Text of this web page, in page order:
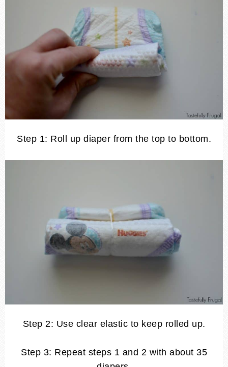
Step 1: Roll up diaper from the top to bottom.
Step 2: Use clear elastic to keep rolled up.
Step 3: Repeat steps 1 and 2 with about 35